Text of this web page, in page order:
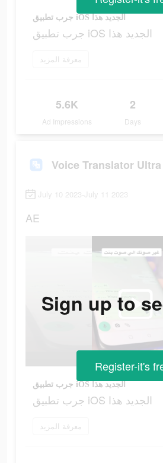
جرب تطبيق iOS الجديد هذا
جرب تطبيق iOS الجديد هذا
معرفة المزيد
5.6K
Ad Impressions
2
Days
Voice Translator Ultra
July 10 2023-July 11 2023
AE
جرب تطبيق iOS الجديد هذا
جرب تطبيق iOS الجديد هذا
معرفة المزيد
Sign up to
Register-it's